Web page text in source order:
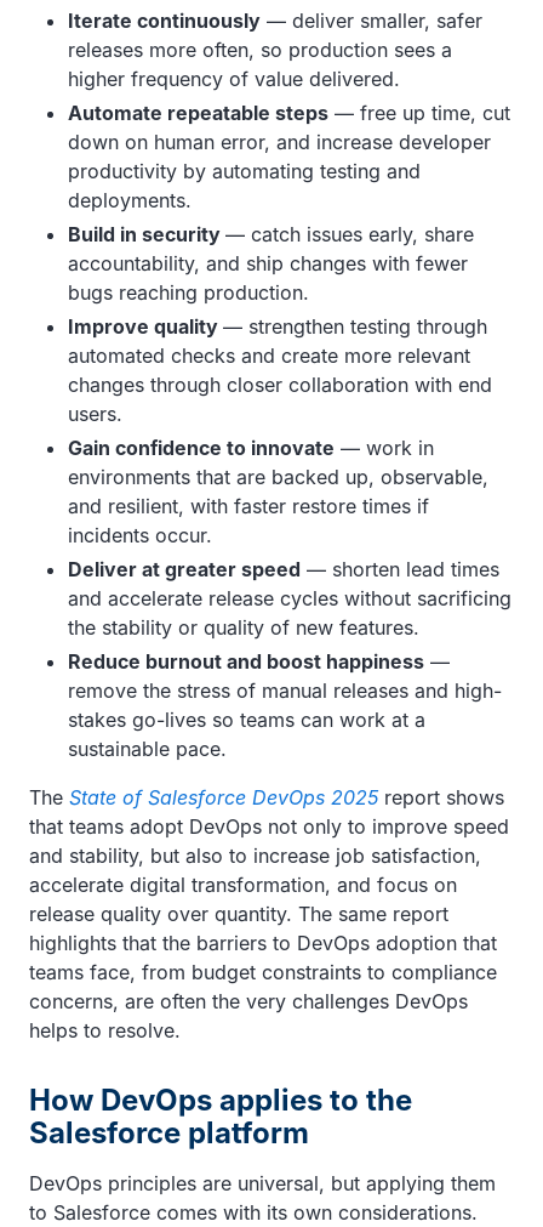
Iterate continuously — deliver smaller, safer
releases more often, so production sees a
higher frequency of value delivered.
Automate repeatable steps — free up time, cut
down on human error, and increase developer
productivity by automating testing and
deployments.
Build in security — catch issues early, share
accountability, and ship changes with fewer
bugs reaching production.
Improve quality — strengthen testing through
automated checks and create more relevant
changes through closer collaboration with end
users.
Gain confidence to innovate — work in
environments that are backed up, observable,
and resilient, with faster restore times if
incidents occur.
Deliver at greater speed — shorten lead times
and accelerate release cycles without sacrificing
the stability or quality of new features.
Reduce burnout and boost happiness —
remove the stress of manual releases and high-
stakes go-lives so teams can work at a
sustainable pace.
The State of Salesforce DevOps 2025report shows
that teams adopt DevOps not only to improve speed
and stability, but also to increase job satisfaction,
accelerate digital transformation, and focus on
release quality over quantity. The same report
highlights that the barriers to DevOps adoption that
teams face, from budget constraints to compliance
concerns, are often the very challenges DevOps
helps to resolve.
How DevOps applies to the
Salesforce platform
DevOps principles are universal, but applying them
to Salesforce comes with its own considerations.